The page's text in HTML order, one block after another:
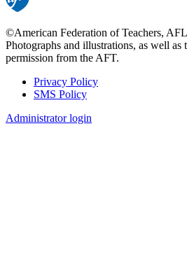
©American Federation of Teachers,
Photographs and illustrations, as well
permission from the AFT.
Footer
Privacy Policy
SMS Policy
Administrator login